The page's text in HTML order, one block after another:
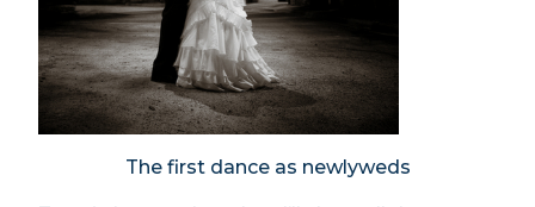
The first dance as newlyweds